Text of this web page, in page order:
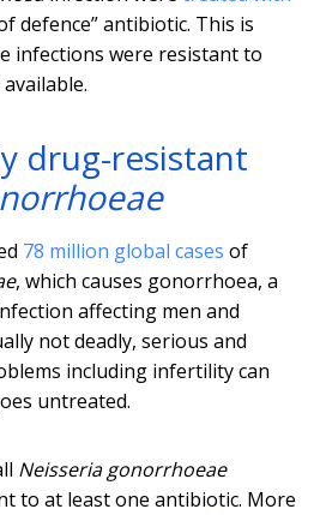
defence” antibiotic. This is
infections were resistant to
drug-resistant
78 million global cases of
, which causes gonorrhoea, a
affecting men and
not deadly, serious and
including infertility can
untreated.
Neisseria gonorrhoeae
to at least one antibiotic. More